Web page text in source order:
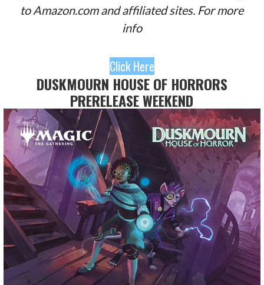
to Amazon.com and affiliated sites. For more
info
Click Here
DUSKMOURN HOUSE OF HORRORS
PRERELEASE WEEKEND